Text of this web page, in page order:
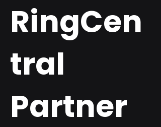
RingCen
tral
Partner